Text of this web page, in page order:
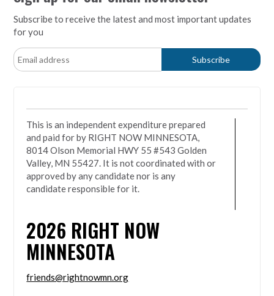
Subscribe to receive the latest and most important updates
for you
This is an independent expenditure prepared
and paid for by RIGHT NOW MINNESOTA,
8014 Olson Memorial HWY 55 #543 Golden
Valley, MN 55427. It is not coordinated with or
approved by any candidate nor is any
candidate responsible for it.
2026 RIGHT NOW
MINNESOTA
friends@rightnowmn.org